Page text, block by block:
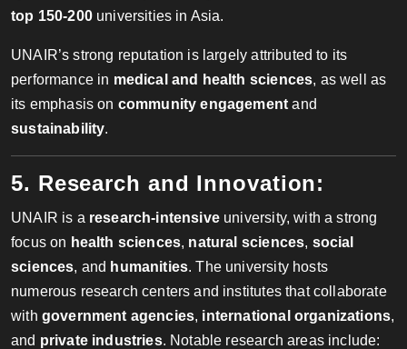
top 150-200universities in Asia.
UNAIR’s strong reputation is largely attributed to its
performance in medical and health sciences, as well as
its emphasis on community engagement and
sustainability.
5. Research and Innovation:
UNAIR is a research-intensiveuniversity, with a strong
focus on health sciences, natural sciences, social
sciences, and humanities. The university hosts
numerous research centers and institutes that collaborate
with government agencies, international organizations,
and private industries. Notable research areas include: